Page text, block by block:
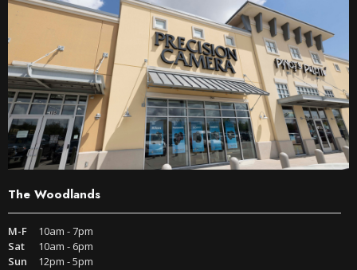
The Woodlands
M-F
10am - 7pm
Sat
10am - 6pm
Sun
12pm - 5pm